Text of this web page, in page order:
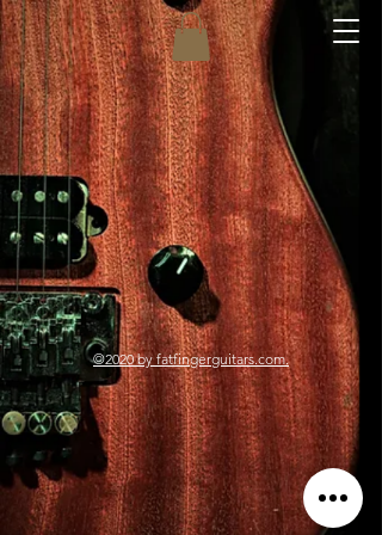
©2020by fatfingerguitars.com.